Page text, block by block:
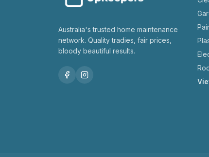
Australia's trusted home maintenance
network. Quality tradies, fair prices,
bloody beautiful results.